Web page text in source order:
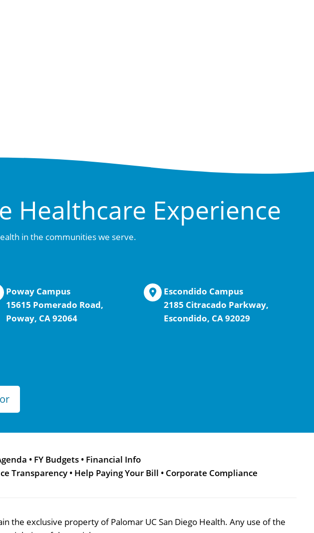
Healthcare Experience
in the communities we serve.
Poway Campus
15615 Pomerado Road,
Poway, CA 92064
Escondido Campus
2185 Citracado Parkway,
Escondido, CA 92029
• FY Budgets • Financial Info
Transparency • Help Paying Your Bill • Corporate Compliance
the exclusive property of Palomar UC San Diego Health. Any use of the